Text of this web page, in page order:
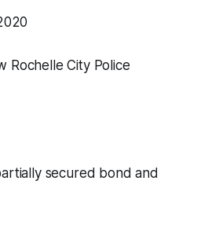
Rochelle City Police
secured bond and